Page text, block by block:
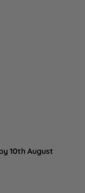
10th August